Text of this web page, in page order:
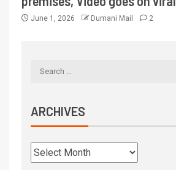
June 1, 2026 Dumani Mail 2
ARCHIVES